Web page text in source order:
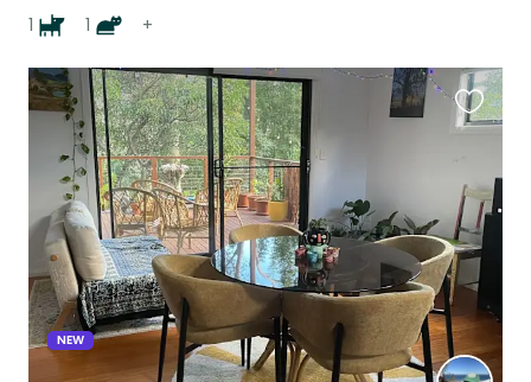
1
1 +
NEW
listing